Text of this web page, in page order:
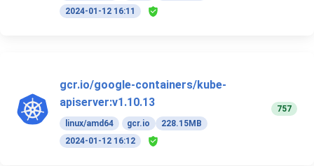
2024-01-12 16:11
gcr.io/google-containers/kube-
apiserver:v1.10.13
linux/amd64 gcr.io
228.15MB
2024-01-12 16:12
757